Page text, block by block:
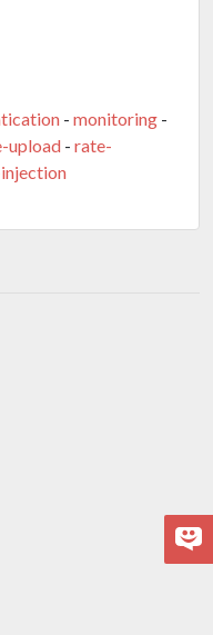
- monitoring -
upload - rate-